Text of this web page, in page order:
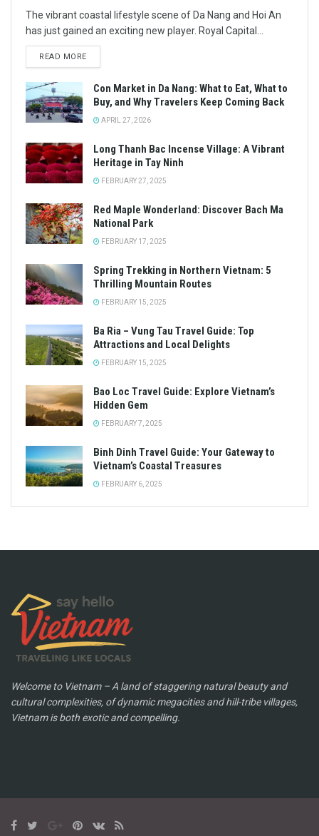
The vibrant coastal lifestyle scene of Da Nang and Hoi An
has just gained an exciting new player. Royal Capital...
READ MORE
Con Market in Da Nang: What to Eat, What to
Buy, and Why Travelers Keep Coming Back
APRIL 27, 2026
Long Thanh Bac Incense Village: A Vibrant
Heritage in Tay Ninh
FEBRUARY 27, 2025
Red Maple Wonderland: Discover Bach Ma
National Park
FEBRUARY 17, 2025
Spring Trekking in Northern Vietnam: 5
Thrilling Mountain Routes
FEBRUARY 15, 2025
Ba Ria – Vung Tau Travel Guide: Top
Attractions and Local Delights
FEBRUARY 15, 2025
Bao Loc Travel Guide: Explore Vietnam’s
Hidden Gem
FEBRUARY 7, 2025
Binh Dinh Travel Guide: Your Gateway to
Vietnam’s Coastal Treasures
FEBRUARY 6, 2025
Welcome to Vietnam – A land of staggering natural beauty and
cultural complexities, of dynamic megacities and hill-tribe villages,
Vietnam is both exotic and compelling.